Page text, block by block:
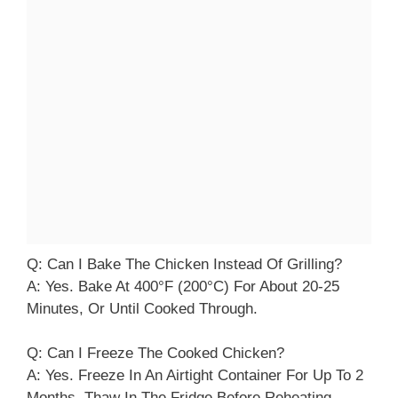
Q: Can I Bake The Chicken Instead Of Grilling?
A: Yes. Bake At 400°F (200°C) For About 20-25
Minutes, Or Until Cooked Through.
Q: Can I Freeze The Cooked Chicken?
A: Yes. Freeze In An Airtight Container For Up To 2